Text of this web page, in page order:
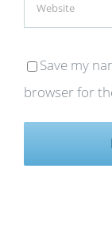
Save my
browser for